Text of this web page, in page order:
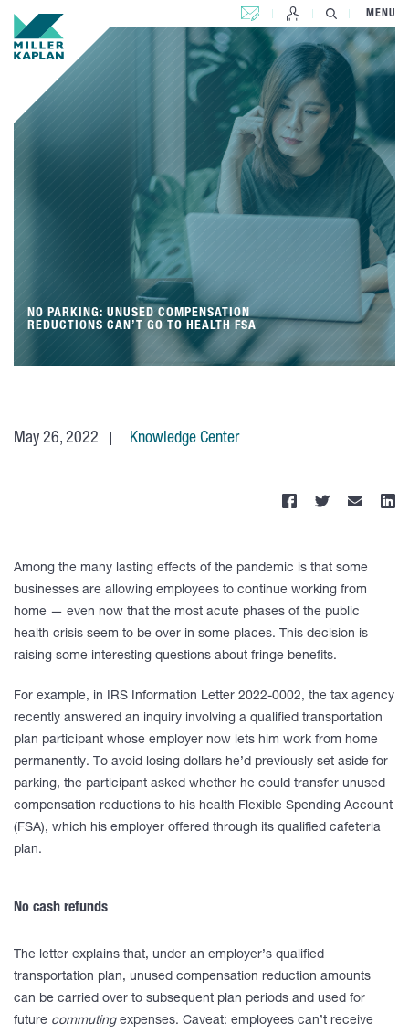
CONTACT US MENU
NO PARKING: UNUSED COMPENSATION
REDUCTIONS CAN’T GO TO HEALTH FSA
May 26, 2022 Knowledge Center
Among the many lasting effects of the pandemic is that some
businesses are allowing employees to continue working from
home — even now that the most acute phases of the public
health crisis seem to be over in some places. This decision is
raising some interesting questions about fringe benefits.
For example, in IRS Information Letter 2022-0002, the tax agency
recently answered an inquiry involving a qualified transportation
plan participant whose employer now lets him work from home
permanently. To avoid losing dollars he’d previously set aside for
parking, the participant asked whether he could transfer unused
compensation reductions to his health Flexible Spending Account
(FSA), which his employer offered through its qualified cafeteria
plan.
No cash refunds
The letter explains that, under an employer’s qualified
transportation plan, unused compensation reduction amounts
can be carried over to subsequent plan periods and used for
future commutingexpenses. Caveat: employees can’t receive